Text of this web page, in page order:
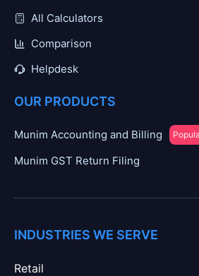
All Calculators
Comparison
Helpdesk
OUR PRODUCTS
Munim Accounting and Billing
Munim GST Return Filing
INDUSTRIES WE SERVE
Retail